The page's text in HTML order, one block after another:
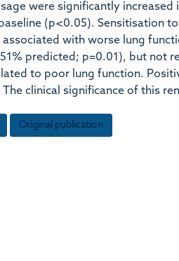
were significantly
(p<0.05). Sensitisation
associated with worse lung
predicted; p=0.01), but not
to poor lung function.
clinical significance of this
Original publication